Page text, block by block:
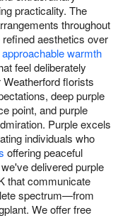
practicality. The
throughout
aesthetics over
warmth
feel deliberately
florists
deep purple
point, and purple
Purple excels
individuals who
offering peaceful
delivered purple
that communicate
spectrum—from
We offer free